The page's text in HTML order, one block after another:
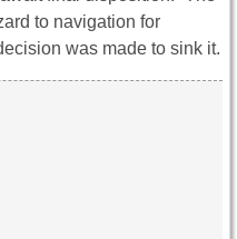
to navigation for
was made to sink it.